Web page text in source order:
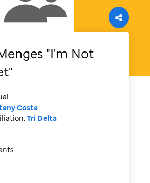
"I'm Not
Costa
Tri Delta